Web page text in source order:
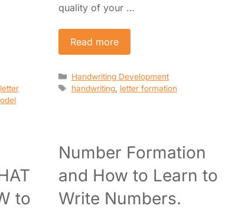
letter
quality of your …
Read more
Categories
Handwriting Development
Tags
handwriting, letter formation
to
Number Formation
and How to Learn to
Write Numbers.